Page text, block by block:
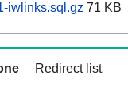
iwlinks.sql.gz 71 KB
Redirect list